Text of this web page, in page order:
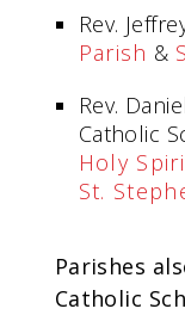
Rev.
Parish &
Rev.
Catholic
Holy
St.
Parishes
Catholic